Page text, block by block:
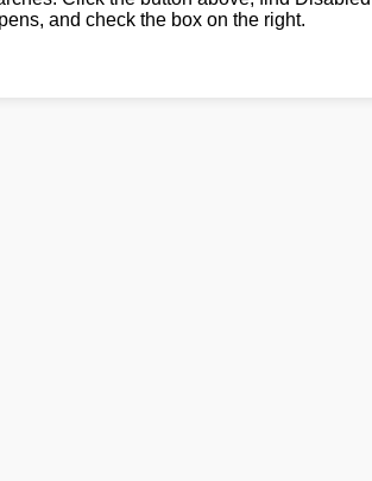
and check the box on the right.